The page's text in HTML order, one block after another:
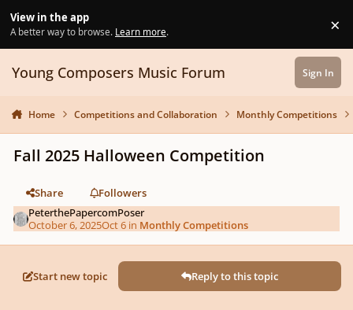
View in the app
A better way to browse. Learn more. ×
Young Composers Music Forum Sign In
Home Competitions and Collaboration Monthly Competitions
Fall 2025 Halloween Competition
Share
Followers
PeterthePapercomPoser
October 6, 2025Oct 6 in Monthly Competitions
Start new topic Reply to this topic